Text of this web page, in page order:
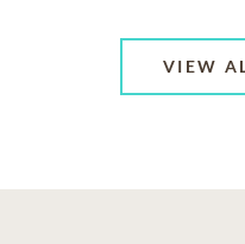
VIEW